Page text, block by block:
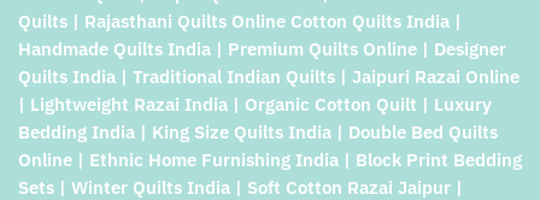
Quilts | Rajasthani Quilts Online Cotton Quilts India |
Handmade Quilts India | Premium Quilts Online | Designer
Quilts India | Traditional Indian Quilts | Jaipuri Razai Online
| Lightweight Razai India | Organic Cotton Quilt | Luxury
Bedding India | King Size Quilts India | Double Bed Quilts
Online | Ethnic Home Furnishing India | Block Print Bedding
Sets | Winter Quilts India | Soft Cotton Razai Jaipur |